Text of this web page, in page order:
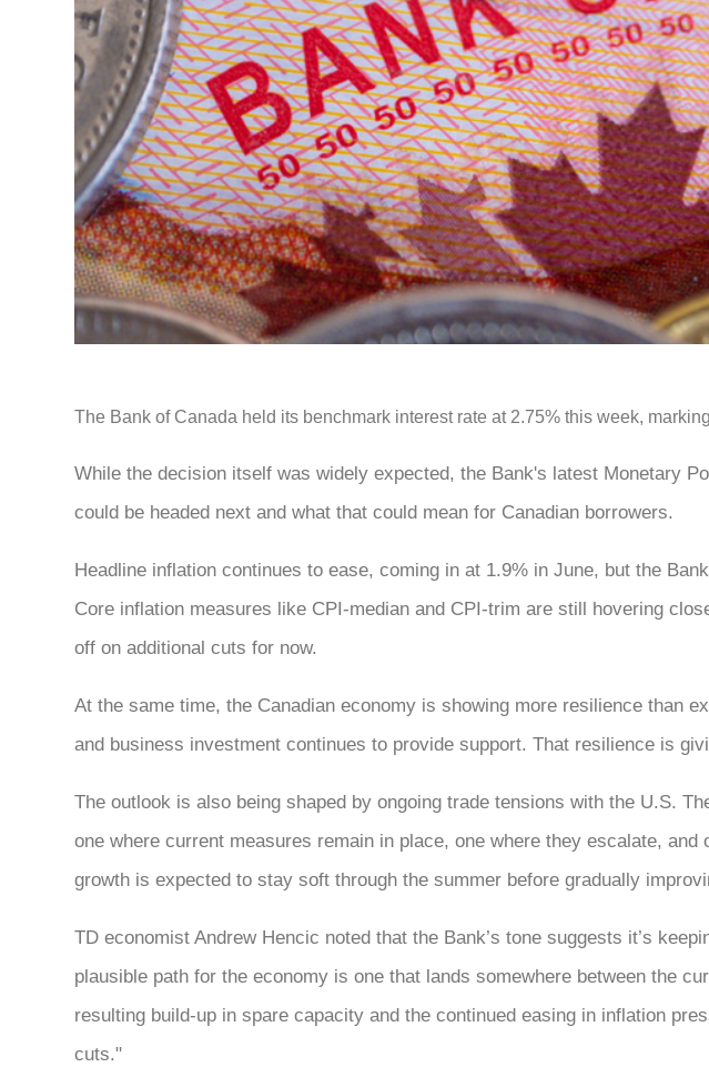
The Bank of Canada held its benchmark interest rate at 2.75% this week,
While the decision itself was widely expected, the Bank's latest Monetary
could be headed next and what that could mean for Canadian borrowers.
Headline inflation continues to ease, coming in at 1.9% in June, but the
Core inflation measures like CPI-median and CPI-trim are still hovering
off on additional cuts for now.
At the same time, the Canadian economy is showing more resilience than
and business investment continues to provide support. That resilience is
The outlook is also being shaped by ongoing trade tensions with the U.S.
one where current measures remain in place, one where they escalate,
growth is expected to stay soft through the summer before gradually
TD economist Andrew Hencic noted that the Bank’s tone suggests it’s
plausible path for the economy is one that lands somewhere between the
resulting build-up in spare capacity and the continued easing in inflation
cuts."